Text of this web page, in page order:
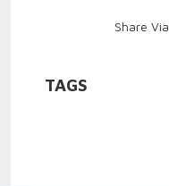
Share Via
TAGS